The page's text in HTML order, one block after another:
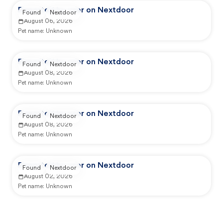
Reported by user on Nextdoor
August 06, 2026
Pet name: Unknown
Found Nextdoor
Reported by user on Nextdoor
August 08, 2026
Pet name: Unknown
Found Nextdoor
Reported by user on Nextdoor
August 08, 2026
Pet name: Unknown
Found Nextdoor
Reported by user on Nextdoor
August 02, 2026
Pet name: Unknown
Found Nextdoor